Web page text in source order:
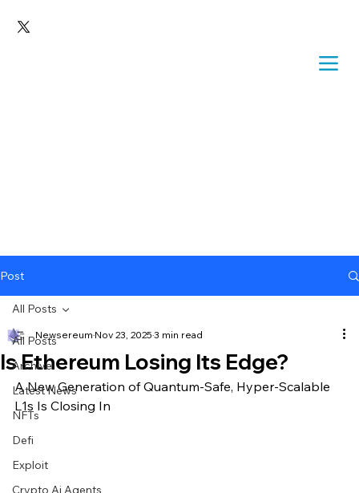
Post
All Posts
Archive
Latest News
NFTs
Defi
Exploit
All Posts
Is Ethereum Losing Its Edge?
Newsereum Nov 23, 2025 3 min read
A New Generation of Quantum-Safe, Hyper-Scalable
L1s Is Closing In